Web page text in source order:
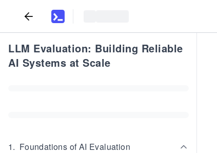
LLM Evaluation: Building Reliable
AI Systems at Scale
1. Foundations of AI Evaluation